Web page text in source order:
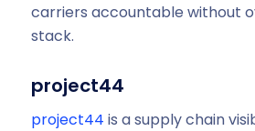
carriers accountable without
stack.
project44
project44 is a supply chain